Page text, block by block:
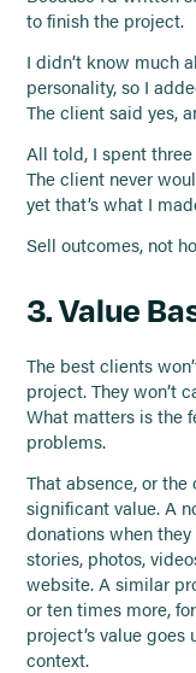
to finish the project.
I didn’t know much
personality, so I
The client said yes,
All told, I spent
The client never
yet that’s what I
Sell outcomes, not
3. Value
The best clients
project. They won’t
What matters is the
problems.
That absence, or
significant value. A
donations when
stories, photos,
website. A similar
or ten times more,
project’s value
context.